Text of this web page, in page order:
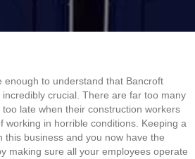
enough to understand that Bancroft
incredibly crucial. There are far too many
late when their construction workers
working in horrible conditions. Keeping a
this business and you now have the
making sure all your employees operate